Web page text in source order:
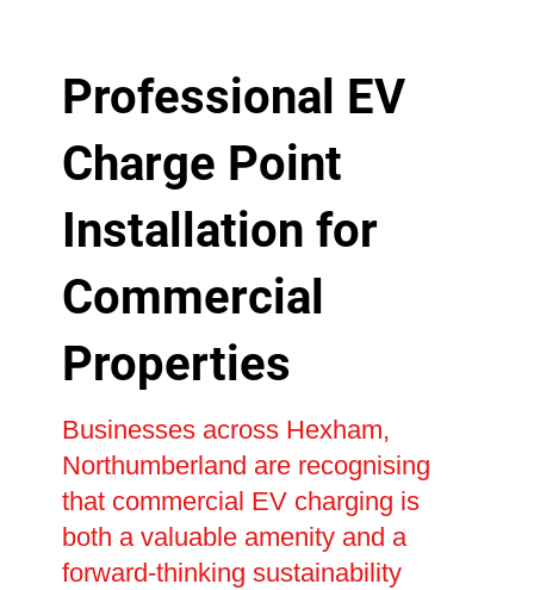
Professional EV
Charge Point
Installation for
Commercial
Properties
Businesses across Hexham,
Northumberland are recognising
that commercial EV charging is
both a valuable amenity and a
forward-thinking sustainability